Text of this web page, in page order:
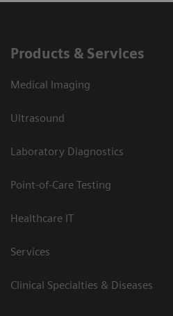
Products & Services
Medical Imaging
Ultrasound
Laboratory Diagnostics
Point-of-Care Testing
Healthcare IT
Services
Clinical Specialties & Diseases